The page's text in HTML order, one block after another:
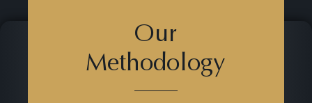
Our
Methodology